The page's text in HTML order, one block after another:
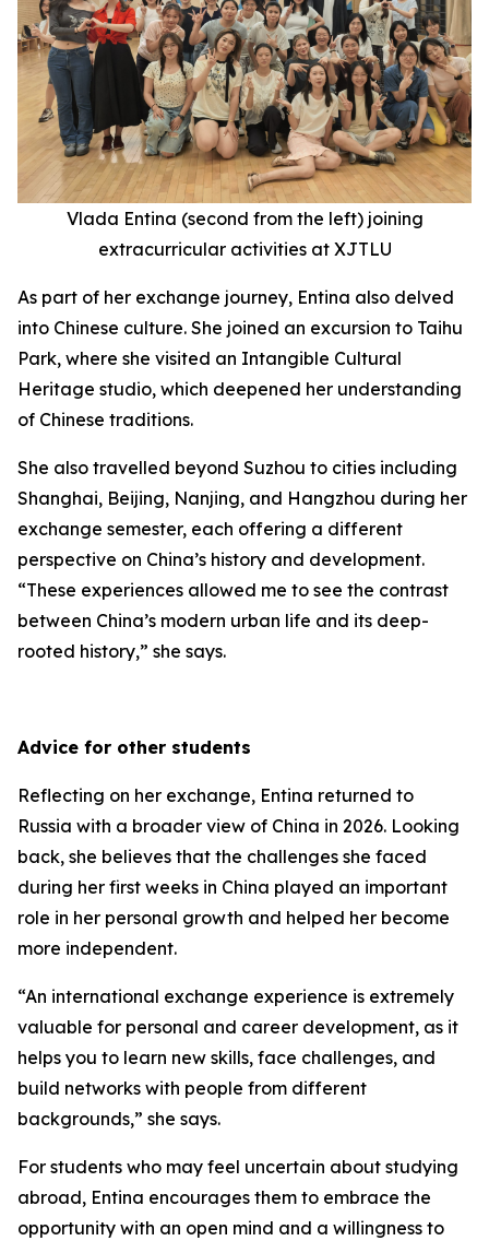
Vlada Entina (second from the left) joining
extracurricular activities at XJTLU
As part of her exchange journey, Entina also delved
into Chinese culture. She joined an excursion to Taihu
Park, where she visited an Intangible Cultural
Heritage studio, which deepened her understanding
of Chinese traditions.
She also travelled beyond Suzhou to cities including
Shanghai, Beijing, Nanjing, and Hangzhou during her
exchange semester, each offering a different
perspective on China’s history and development.
“These experiences allowed me to see the contrast
between China’s modern urban life and its deep-
rooted history,” she says.
Advice for other students
Reflecting on her exchange, Entina returned to
Russia with a broader view of China in 2026. Looking
back, she believes that the challenges she faced
during her first weeks in China played an important
role in her personal growth and helped her become
more independent.
“An international exchange experience is extremely
valuable for personal and career development, as it
helps you to learn new skills, face challenges, and
build networks with people from different
backgrounds,” she says.
For students who may feel uncertain about studying
abroad, Entina encourages them to embrace the
opportunity with an open mind and a willingness to